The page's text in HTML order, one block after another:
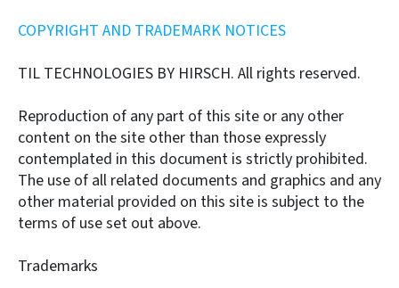
COPYRIGHT AND TRADEMARK NOTICES
TIL TECHNOLOGIES BY HIRSCH. All rights reserved.
Reproduction of any part of this site or any other
content on the site other than those expressly
contemplated in this document is strictly prohibited.
The use of all related documents and graphics and any
other material provided on this site is subject to the
terms of use set out above.
Trademarks